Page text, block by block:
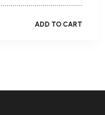
ADD TO CART